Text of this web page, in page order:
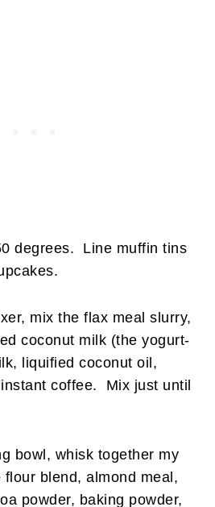
degrees. Line muffin tins
mix the flax meal slurry,
coconut milk (the yogurt-
liquified coconut oil,
coffee. Mix just until
bowl, whisk together my
blend, almond meal,
powder, baking powder,